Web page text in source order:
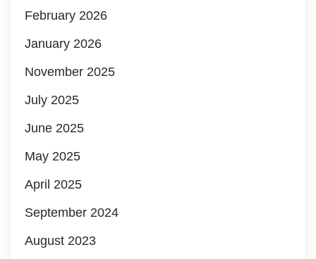
February 2026
January 2026
November 2025
July 2025
June 2025
May 2025
April 2025
September 2024
August 2023